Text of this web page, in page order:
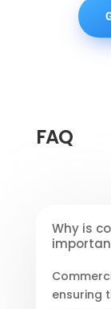
FAQ
Why is
ensuring